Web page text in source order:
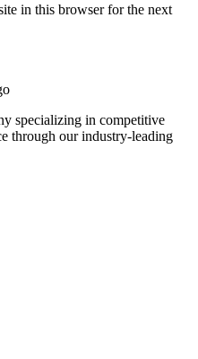
in this browser for the next
specializing in competitive
through our industry-leading